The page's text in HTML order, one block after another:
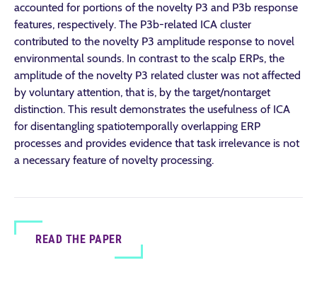
accounted for portions of the novelty P3 and P3b response
features, respectively. The P3b-related ICA cluster
contributed to the novelty P3 amplitude response to novel
environmental sounds. In contrast to the scalp ERPs, the
amplitude of the novelty P3 related cluster was not affected
by voluntary attention, that is, by the target/nontarget
distinction. This result demonstrates the usefulness of ICA
for disentangling spatiotemporally overlapping ERP
processes and provides evidence that task irrelevance is not
a necessary feature of novelty processing.
READ THE PAPER